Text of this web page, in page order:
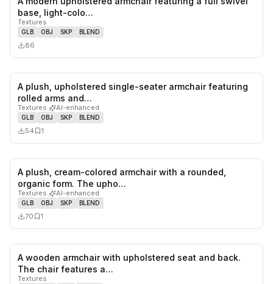
base, light-colo…
Textures
GLB OBJ SKP BLEND
86
likes,
A plush, upholstered single-seater armchair featuring
rolled arms and…
Textures· AI-enhanced
GLB OBJ SKP BLEND
54 1
likes,
A plush, cream-colored armchair with a rounded,
organic form. The upho…
Textures· AI-enhanced
GLB OBJ SKP BLEND
70 1
A wooden armchair with upholstered seat and back.
The chair features a…
Textures